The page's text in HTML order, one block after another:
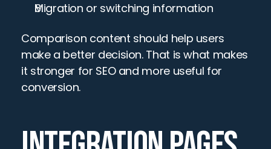
Migration or switching information
Comparison content should help users
make a better decision. That is what makes
it stronger for SEO and more useful for
conversion.